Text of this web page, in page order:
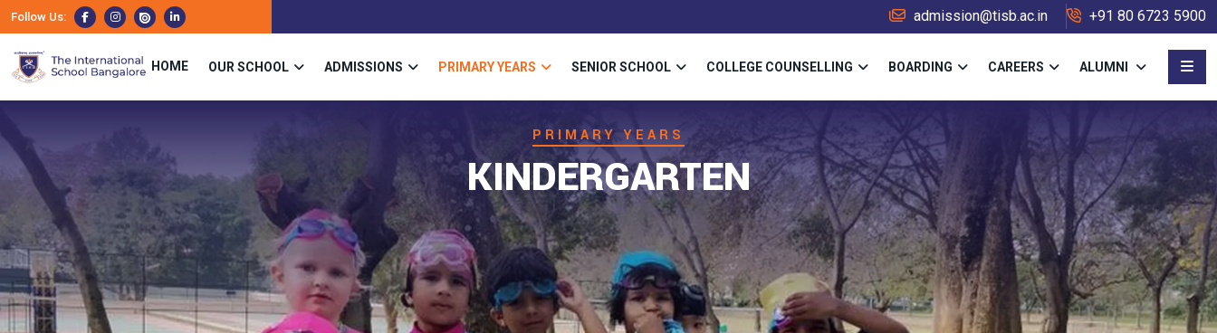
Follow Us: admission@tisb.ac.in +91 80 6723 5900
HOME OUR SCHOOL ADMISSIONS PRIMARY YEARS SENIOR SCHOOL COLLEGE COUNSELLING BOARDING CAREERS ALUMNI
PRIMARY YEARS
KINDERGARTEN